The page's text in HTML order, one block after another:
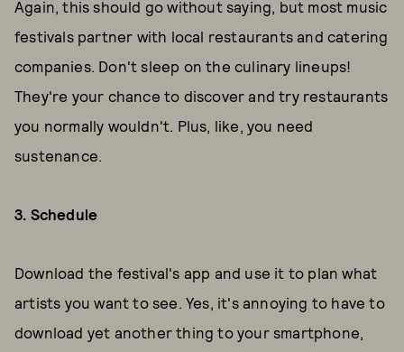
Again, this should go without saying, but most music
festivals partner with local restaurants and catering
companies. Don't sleep on the culinary lineups!
They're your chance to discover and try restaurants
you normally wouldn't. Plus, like, you need
sustenance.
3. Schedule
Download the festival's app and use it to plan what
artists you want to see. Yes, it's annoying to have to
download yet another thing to your smartphone,